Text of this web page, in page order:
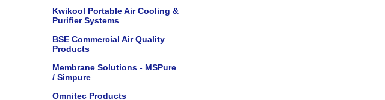
Kwikool Portable Air Cooling &
Purifier Systems
BSE Commercial Air Quality
Products
Membrane Solutions - MSPure
/ Simpure
Omnitec Products